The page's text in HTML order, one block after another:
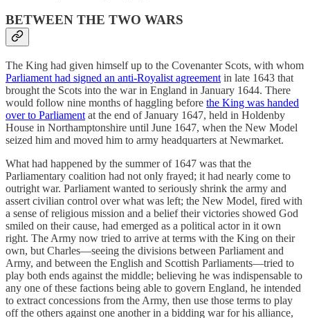
BETWEEN THE TWO WARS
The King had given himself up to the Covenanter Scots, with whom
Parliament had signed an anti-Royalist agreement in late 1643 that
brought the Scots into the war in England in January 1644. There
would follow nine months of haggling before the King was handed
over to Parliament at the end of January 1647, held in Holdenby
House in Northamptonshire until June 1647, when the New Model
seized him and moved him to army headquarters at Newmarket.
What had happened by the summer of 1647 was that the
Parliamentary coalition had not only frayed; it had nearly come to
outright war. Parliament wanted to seriously shrink the army and
assert civilian control over what was left; the New Model, fired with
a sense of religious mission and a belief their victories showed God
smiled on their cause, had emerged as a political actor in it own
right. The Army now tried to arrive at terms with the King on their
own, but Charles—seeing the divisions between Parliament and
Army, and between the English and Scottish Parliaments—tried to
play both ends against the middle; believing he was indispensable to
any one of these factions being able to govern England, he intended
to extract concessions from the Army, then use those terms to play
off the others against one another in a bidding war for his alliance,